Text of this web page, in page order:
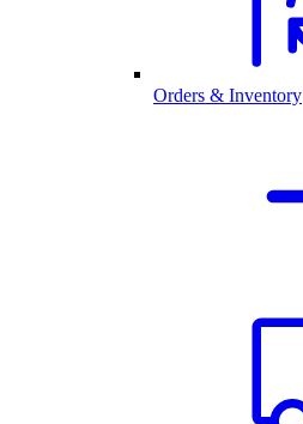
Orders & Inventory